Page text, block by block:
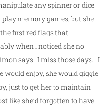
any spinner or dice.
memory games, but she
first red flags that
when I noticed she no
says. I miss those days. I
would enjoy, she would giggle
just to get her to maintain
like she’d forgotten to have